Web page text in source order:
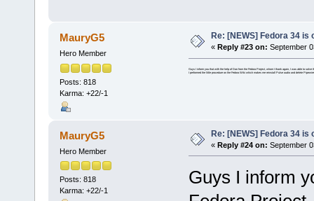
MauryG5
Hero Member
Posts: 818
Karma: +22/-1
Re: [NEWS] Fedora 34 is
« Reply #23 on: September
Guys I inform you that with the help of Dan from the Fedora Project, whom I thank again, I was able to
I performed the little procedure on the Fedora Wiki which makes me reinstall Pulse audio and delete
MauryG5
Hero Member
Posts: 818
Karma: +22/-1
Re: [NEWS] Fedora 34 is
« Reply #24 on: September
Guys I inform